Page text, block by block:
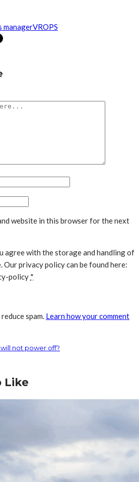
managerVROPS
website in this browser for the next
agree with the storage and handling of
Our privacy policy can be found here:
policy *
spam. Learn how your comment
not power off?
Like